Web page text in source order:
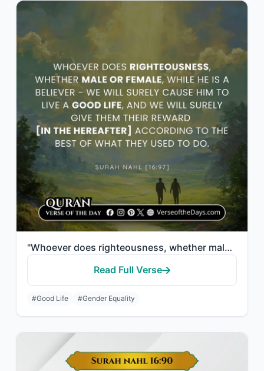
"Whoever does righteousness, whether male or female, while he is a believer - We ..."
Read Full Verse
#Good Life #Gender Equality